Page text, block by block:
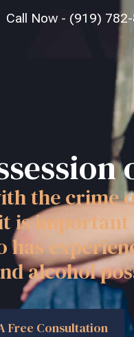
Call Now - (919)
the crime
is
has
alcohol
Free Consultation